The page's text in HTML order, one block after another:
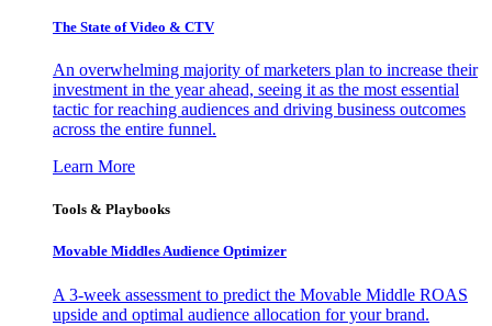
The State of Video & CTV
An overwhelming majority of marketers plan to increase their
investment in the year ahead, seeing it as the most essential
tactic for reaching audiences and driving business outcomes
across the entire funnel.
Learn More
Tools & Playbooks
Movable Middles Audience Optimizer
A 3-week assessment to predict the Movable Middle ROAS
upside and optimal audience allocation for your brand.